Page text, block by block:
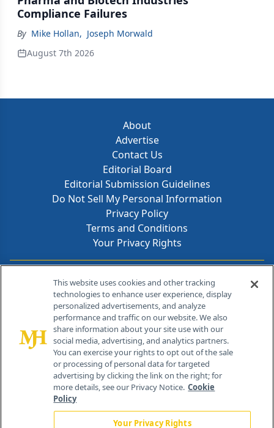
Compliance Failures
By Mike Hollan, Joseph Morwald
August 7th 2026
About
Advertise
Contact Us
Editorial Board
Editorial Submission Guidelines
Do Not Sell My Personal Information
Privacy Policy
Terms and Conditions
Your Privacy Rights
Contact Info
259 Prospect Plains Rd, Bldg H
Cranbury, NJ 08512
This website uses cookies and other tracking
technologies to enhance user experience, display
personalized advertisements, and analyze
performance and traffic on our website. We also
share information about your site use with our
social media, advertising, and analytics partners.
You can exercise your rights to opt out of the sale
or processing of personal data for targeted
advertising by clicking the link on the right; for
more details, see our Privacy Notice. Cookie
Policy
Your Privacy Rights